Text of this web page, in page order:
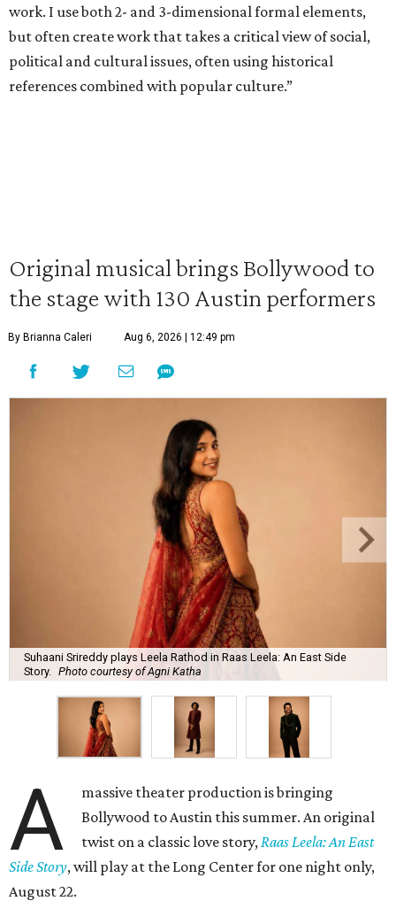
work. I use both 2- and 3-dimensional formal elements,
but often create work that takes a critical view of social,
political and cultural issues, often using historical
references combined with popular culture.”
Original musical brings Bollywood to
the stage with 130 Austin performers
By Brianna Caleri Aug 6, 2026 | 12:49 pm
Suhaani Srireddy plays Leela Rathod in Raas Leela: An East Side
Story. Photo courtesy of Agni Katha
A
massive theater production is bringing
Bollywood to Austin this summer. An original
twist on a classic love story,Raas Leela: An East
Side Story, will play at the Long Center for one night only,
August 22.